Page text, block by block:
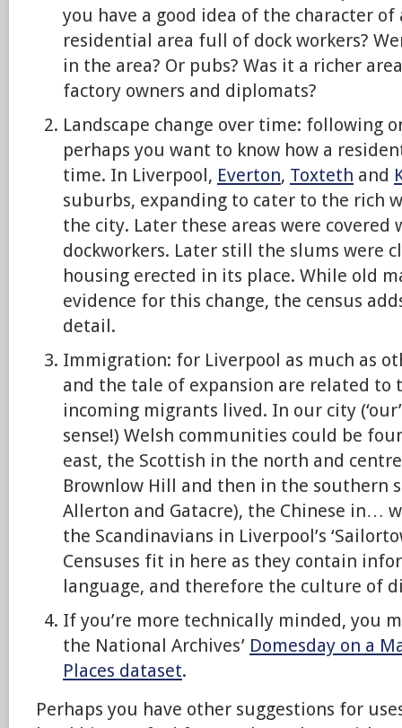
you have a good idea of the character of
residential area full of dock workers?
in the area? Or pubs? Was it a richer
factory owners and diplomats?
Landscape change over time: following
perhaps you want to know how a
time. In Liverpool, Everton, Toxteth and
suburbs, expanding to cater to the rich
the city. Later these areas were covered
dockworkers. Later still the slums were
housing erected in its place. While old
evidence for this change, the census
detail.
Immigration: for Liverpool as much as
and the tale of expansion are related to
incoming migrants lived. In our city
sense!) Welsh communities could be
east, the Scottish in the north and
Brownlow Hill and then in the southern
Allerton and Gatacre), the Chinese in…
the Scandinavians in Liverpool’s
Censuses fit in here as they contain
language, and therefore the culture of
If you’re more technically minded, you
the National Archives’ Domesday on a
Places dataset.
Perhaps you have other suggestions for